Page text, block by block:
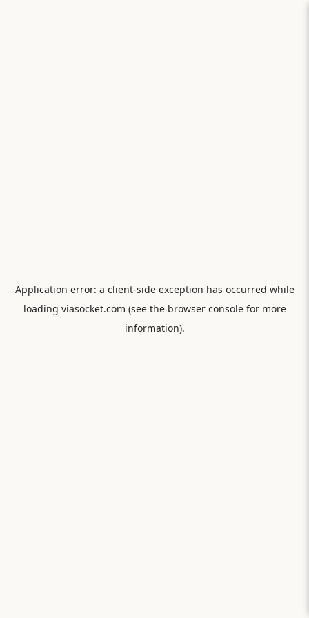
Application error: a client-side exception has occurred while
loading viasocket.com (see the browser consolefor more
information).